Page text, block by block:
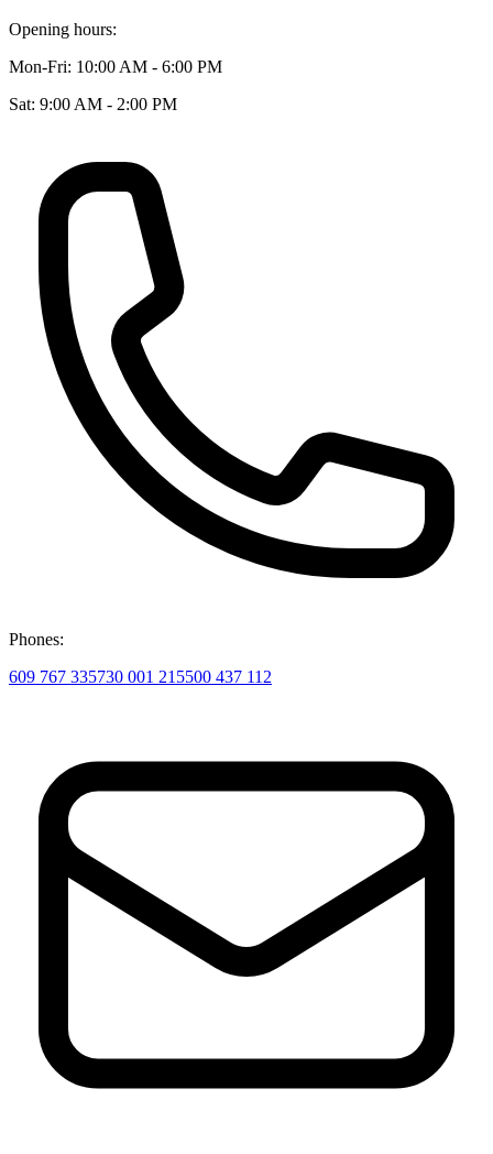
Opening hours:
Mon-Fri: 10:00 AM - 6:00 PM
Sat: 9:00 AM - 2:00 PM
Phones:
609 767 335730 001 215500 437 112